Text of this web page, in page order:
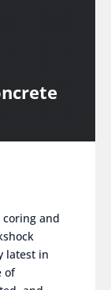
and
latest in
of